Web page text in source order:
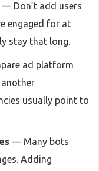
— Don’t add users
engaged for at
stay that long.
ad platform
usually point to
— Many bots
Adding